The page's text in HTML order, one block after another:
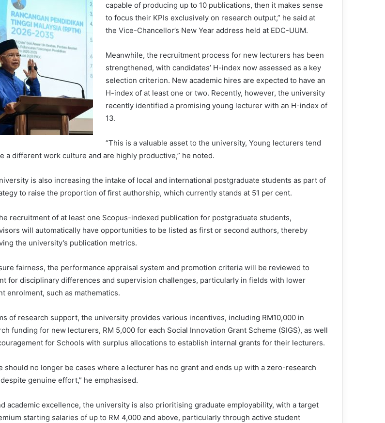
capable of producing up to 10 publications, then it makes sense
to focus their KPIs exclusively on research output,” he said at
the Vice-Chancellor’s New Year address held at EDC-UUM.
Meanwhile, the recruitment process for new lecturers has been
strengthened, with candidates’ H-index now assessed as a key
selection criterion. New academic hires are expected to have an
H-index of at least one or two. Recently, however, the university
recently identified a promising young lecturer with an H-index of
13.
“This is a valuable asset to the university, Young lecturers tend
a different work culture and are highly productive,” he noted.
is also increasing the intake of local and international postgraduate students as part of
to raise the proportion of first authorship, which currently stands at 51 per cent.
recruitment of at least one Scopus-indexed publication for postgraduate students,
will automatically have opportunities to be listed as first or second authors, thereby
the university’s publication metrics.
fairness, the performance appraisal system and promotion criteria will be reviewed to
for disciplinary differences and supervision challenges, particularly in fields with lower
enrolment, such as mathematics.
of research support, the university provides various incentives, including RM10,000 in
funding for new lecturers, RM 5,000 for each Social Innovation Grant Scheme (SIGS), as well
for Schools with surplus allocations to establish internal grants for their lecturers.
should no longer be cases where a lecturer has no grant and ends up with a zero-research
genuine effort,” he emphasised.
academic excellence, the university is also prioritising graduate employability, with a target
starting salaries of up to RM 4,000 and above, particularly through active student